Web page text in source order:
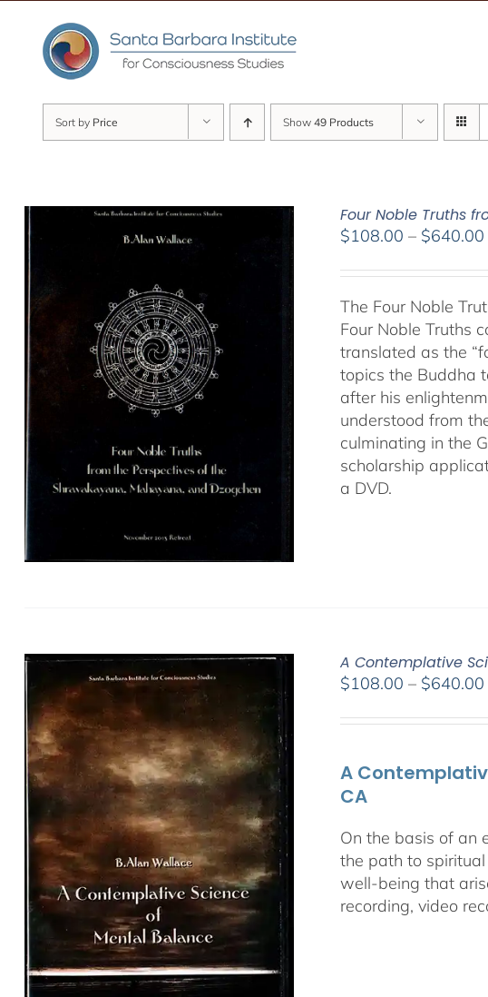
content
Sort by Price Show 49 Products
Four Noble Truths
$108.00 – $640.00
The Four Noble
Four Noble Truths
translated as the
topics the Buddha
after his
understood from
culminating in the
scholarship
a DVD.
A Contemplative
$108.00 – $640.00
A
CA
On the basis of an
the path to
well-being that
recording, video